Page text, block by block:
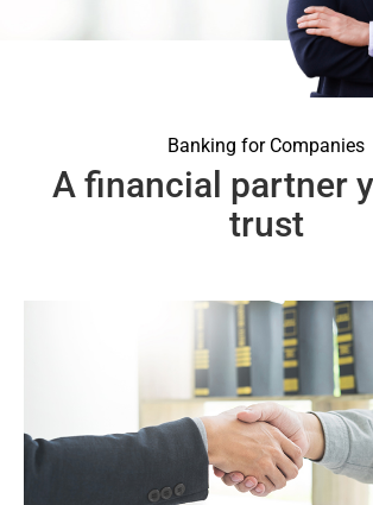
Banking for Companies
A financial partner
trust